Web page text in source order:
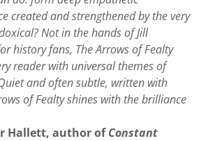
created and strengthened by the very
Not in the hands of Jill
history fans, The Arrows of Fealty
reader with universal themes of
and often subtle, written with
of Fealty shines with the brilliance
Hallett, author ofConstant